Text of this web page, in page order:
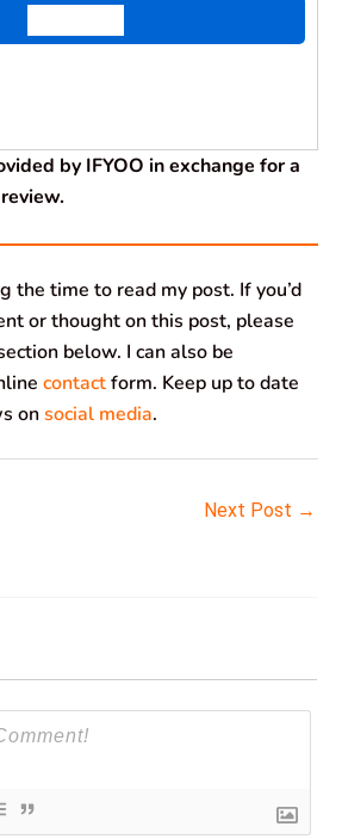
by IFYOO in exchange for a
the time to read my post. If you’d
or thought on this post, please
below. I can also be
contactform. Keep up to date
onsocial media.
Next Post →